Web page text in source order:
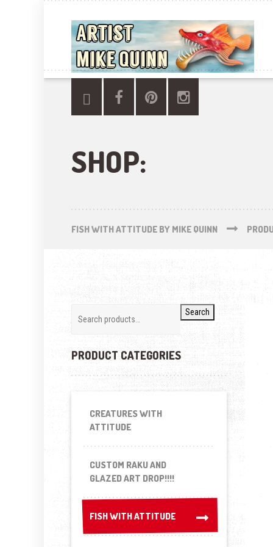
SHOP:
FISH WITH ATTITUDE BY MIKE QUINN
Search
PRODUCT CATEGORIES
CREATURES WITH
ATTITUDE
CUSTOM RAKU AND
GLAZED ART DROP!!!!
FISH WITH ATTITUDE
FISH WITH ATTITUDE